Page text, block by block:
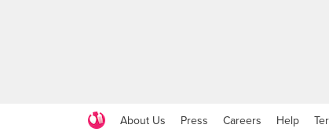
About Us Press Careers Help